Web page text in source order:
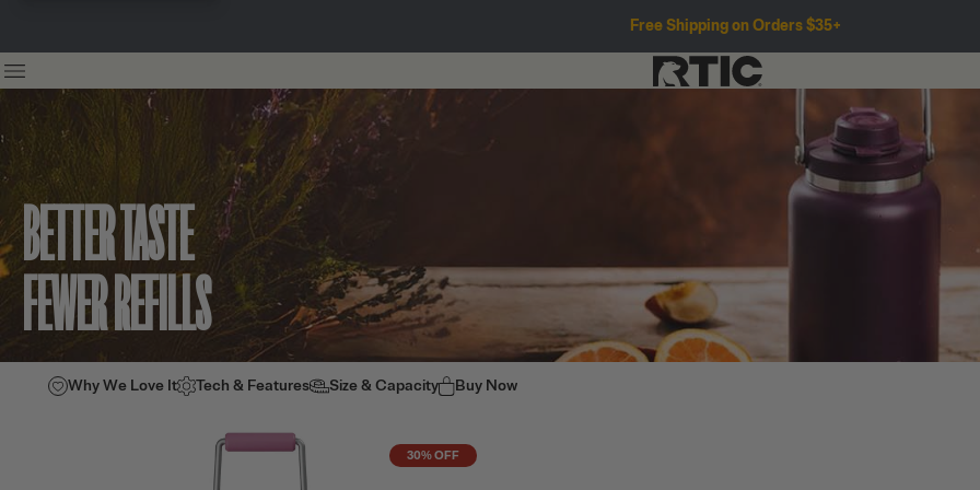
Free Shipping on Orders $35+
BETTER TASTE
FEWER REFILLS
Why We Love It Tech & Features Size & Capacity Buy Now
30% OFF